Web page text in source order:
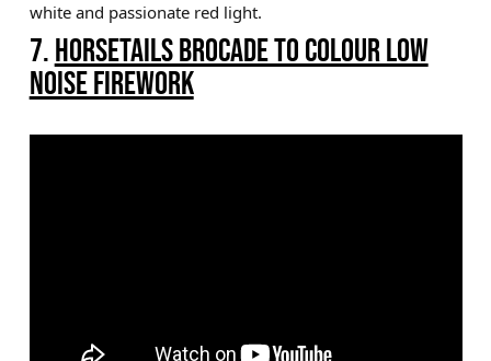
white and passionate red light.
7. HORSETAILS BROCADE TO COLOUR LOW
NOISE FIREWORK